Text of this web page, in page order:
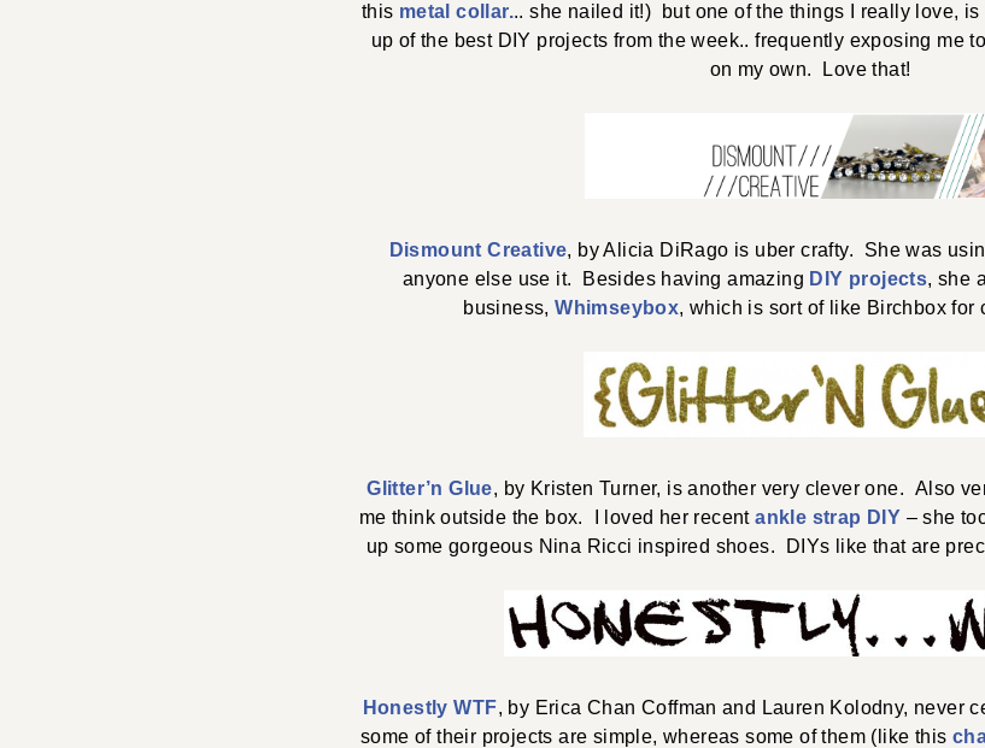
this metal collar... she nailed it!) but one of the things I really love,
up of the best DIY projects from the week.. frequently exposing me
on my own. Love that!
Dismount Creative, by Alicia DiRago is uber crafty. She was
anyone else use it. Besides having amazing DIY projects, she
business,Whimseybox, which is sort of like Birchbox for
Glitter’n Glue, by Kristen Turner, is another very clever one. Also
me think outside the box. I loved her recentankle strap DIY – she
up some gorgeous Nina Ricci inspired shoes. DIYs like that are
Honestly WTF, by Erica Chan Coffman and Lauren Kolodny, never
some of their projects are simple, whereas some of them (like this